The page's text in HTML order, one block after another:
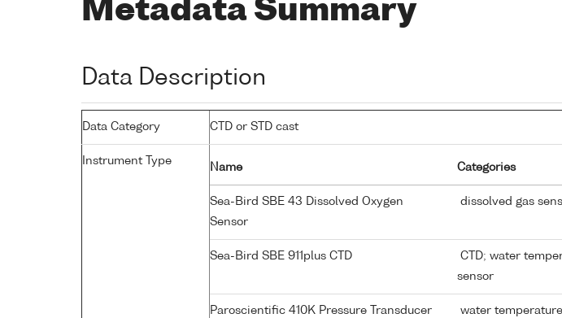
Metadata Summary
Data Description
Data Category CTD or STD cast
Instrument Type
Name Categories
Sea-Bird SBE 43 Dissolved Oxygen
Sensor
dissolved gas
Sea-Bird SBE 911plus CTD
CTD; water
sensor
Paroscientific 410K Pressure Transducer
water